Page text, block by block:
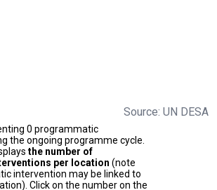
Source: UN DESA
0 programmatic
the ongoing programme cycle.
the number of
per location (note
intervention may be linked to
Click on the number on the